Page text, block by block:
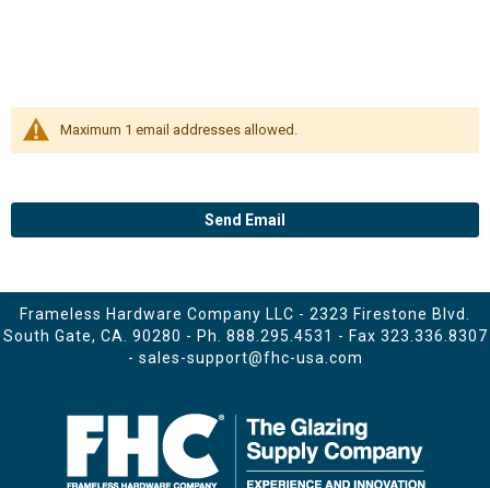
Maximum 1 email addresses allowed.
Send Email
Frameless Hardware Company LLC - 2323 Firestone Blvd.
South Gate, CA. 90280 - Ph. 888.295.4531 - Fax 323.336.8307
- sales-support@fhc-usa.com